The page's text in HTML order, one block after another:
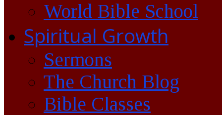
World Bible School
Spiritual Growth
Sermons
The Church Blog
Bible Classes